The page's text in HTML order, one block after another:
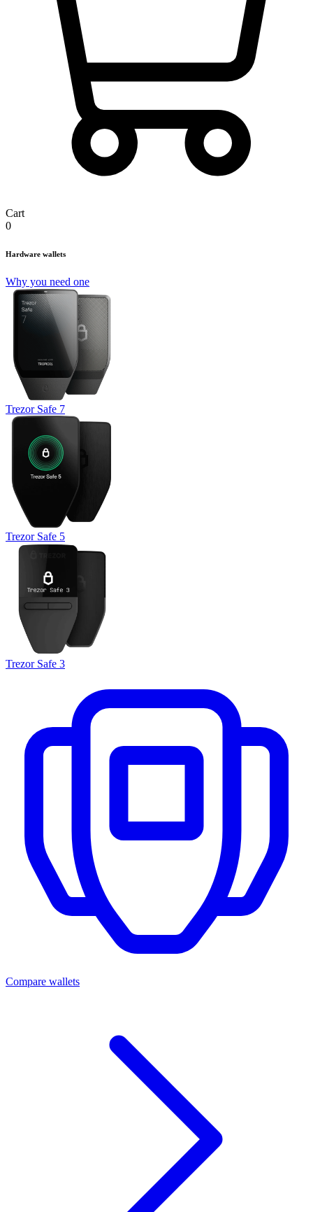
Cart
0
Hardware wallets
Why you need one
Trezor Safe 7
Trezor Safe 5
Trezor Safe 3
Compare wallets